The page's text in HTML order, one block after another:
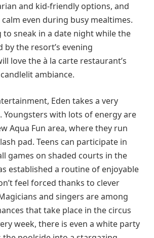
and kid-friendly options, and
calm even during busy mealtimes.
to sneak in a date night while the
by the resort’s evening
love the à la carte restaurant’s
ambiance.
Eden takes a very
Youngsters with lots of energy are
Aqua Fun area, where they run
pad. Teens can participate in
games on shaded courts in the
established a routine of enjoyable
feel forced thanks to clever
and singers are among
that take place in the circus
week, there is even a white party